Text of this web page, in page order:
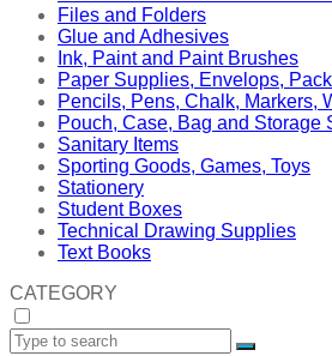
Files and Folders
Glue and Adhesives
Ink, Paint and Paint Brushes
Paper Supplies, Envelops,
Pencils, Pens, Chalk, Markers,
Pouch, Case, Bag and Storage
Sanitary Items
Sporting Goods, Games, Toys
Stationery
Student Boxes
Technical Drawing Supplies
Text Books
CATEGORY